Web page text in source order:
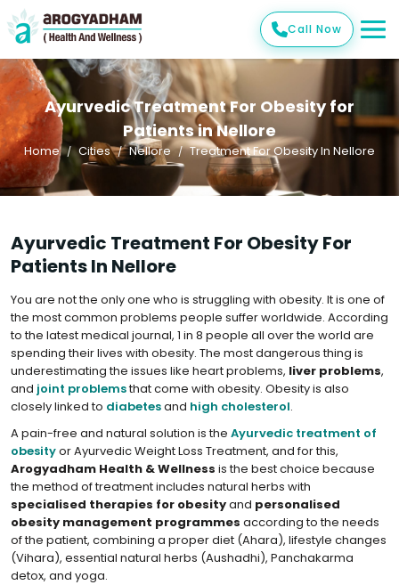
Call Now
Ayurvedic Treatment For Obesity for
Patients in Nellore
Home Cities Nellore Treatment For Obesity In Nellore
Ayurvedic Treatment For Obesity For
Patients In Nellore
You are not the only one who is struggling with obesity. It is one of
the most common problems people suffer worldwide. According
to the latest medical journal, 1 in 8 people all over the world are
spending their lives with obesity. The most dangerous thing is
underestimating the issues like heart problems, liver problems,
and joint problemsthat come with obesity. Obesity is also
closely linked to diabetesand high cholesterol.
A pain-free and natural solution is the Ayurvedic treatment of
obesityor Ayurvedic Weight Loss Treatment, and for this,
Arogyadham Health & Wellness is the best choice because
the method of treatment includes natural herbs with
specialised therapies for obesityand personalised
obesity management programmes according to the needs
of the patient, combining a proper diet (Ahara), lifestyle changes
(Vihara), essential natural herbs (Aushadhi), Panchakarma
detox, and yoga.